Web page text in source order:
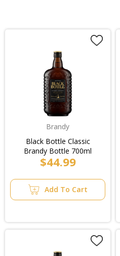
Brandy
Black Bottle Classic
Brandy Bottle 700ml
$44.99
Add To Cart